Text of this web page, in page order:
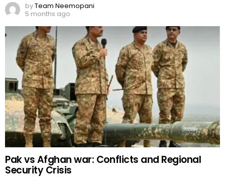
byTeam Neemopani
5 months ago
Pak vs Afghan war: Conflicts and Regional
Security Crisis